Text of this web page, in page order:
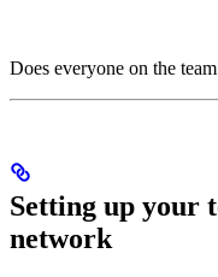
Does everyone on the
Setting up your
network